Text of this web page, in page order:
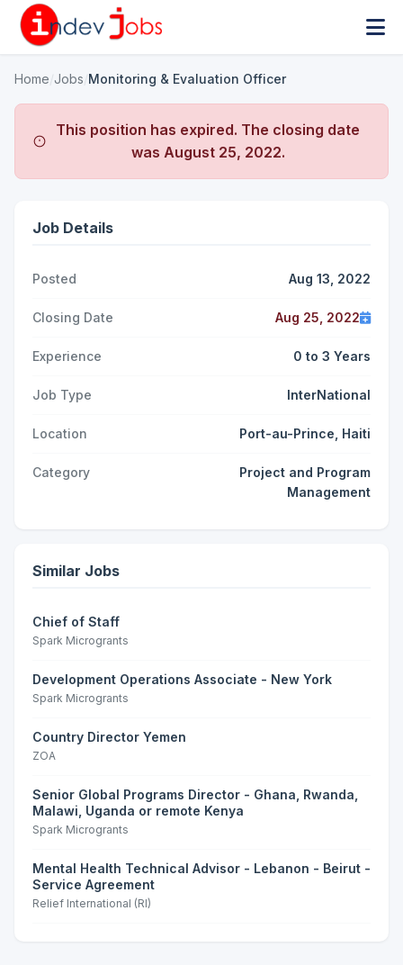
Home Jobs Monitoring & Evaluation Officer
This position has expired. The closing date
was August 25, 2022.
Job Details
Posted Aug 13, 2022
Closing Date Aug 25, 2022
Experience 0 to 3 Years
Job Type InterNational
Location Port-au-Prince, Haiti
Category
Project and Program
Management
Similar Jobs
Chief of Staff
Spark Microgrants
Development Operations Associate - New York
Spark Microgrants
Country Director Yemen
ZOA
Senior Global Programs Director - Ghana, Rwanda,
Malawi, Uganda or remote Kenya
Spark Microgrants
Mental Health Technical Advisor - Lebanon - Beirut -
Service Agreement
Relief International (RI)